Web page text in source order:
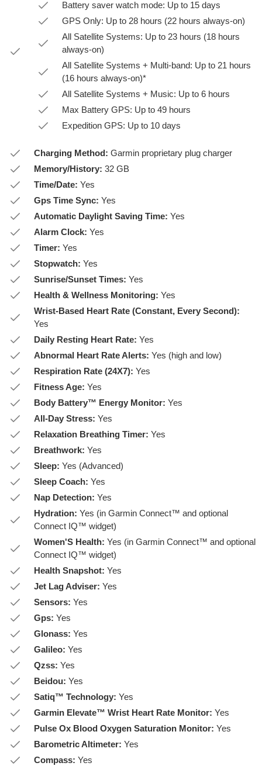
Battery saver watch mode: Up to 15 days
GPS Only: Up to 28 hours (22 hours always-on)
All Satellite Systems: Up to 23 hours (18 hours
always-on)
All Satellite Systems + Multi-band: Up to 21 hours
(16 hours always-on)*
All Satellite Systems + Music: Up to 6 hours
Max Battery GPS: Up to 49 hours
Expedition GPS: Up to 10 days
Charging Method: Garmin proprietary plug charger
Memory/History: 32 GB
Time/Date: Yes
Gps Time Sync: Yes
Automatic Daylight Saving Time: Yes
Alarm Clock: Yes
Timer: Yes
Stopwatch: Yes
Sunrise/Sunset Times: Yes
Health & Wellness Monitoring: Yes
Wrist-Based Heart Rate (Constant, Every Second):
Yes
Daily Resting Heart Rate: Yes
Abnormal Heart Rate Alerts: Yes (high and low)
Respiration Rate (24X7): Yes
Fitness Age: Yes
Body Battery™ Energy Monitor: Yes
All-Day Stress: Yes
Relaxation Breathing Timer: Yes
Breathwork: Yes
Sleep: Yes (Advanced)
Sleep Coach: Yes
Nap Detection: Yes
Hydration: Yes (in Garmin Connect™ and optional
Connect IQ™ widget)
Women'S Health: Yes (in Garmin Connect™ and optional
Connect IQ™ widget)
Health Snapshot: Yes
Jet Lag Adviser: Yes
Sensors: Yes
Gps: Yes
Glonass: Yes
Galileo: Yes
Qzss: Yes
Beidou: Yes
Satiq™ Technology: Yes
Garmin Elevate™ Wrist Heart Rate Monitor: Yes
Pulse Ox Blood Oxygen Saturation Monitor: Yes
Barometric Altimeter: Yes
Compass: Yes